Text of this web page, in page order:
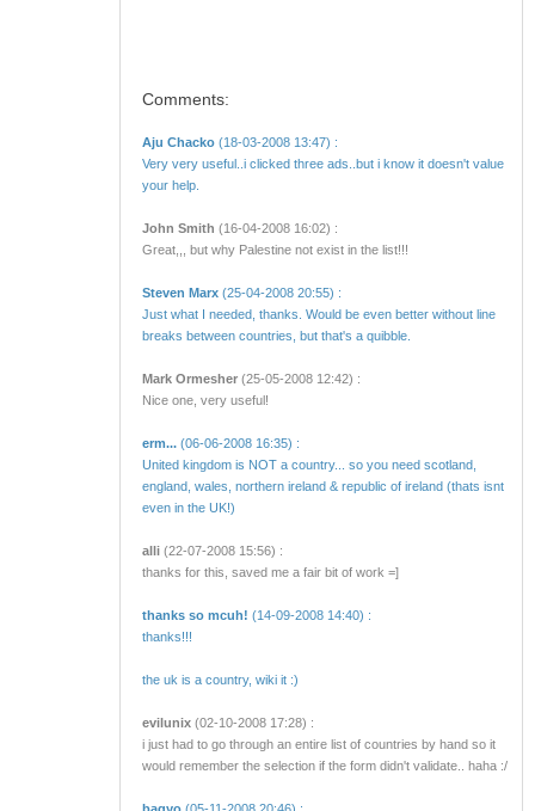
Comments:
Aju Chacko(18-03-2008 13:47) :
Very very useful..i clicked three ads..but i know it doesn't value
your help.
John Smith (16-04-2008 16:02) :
Great,,, but why Palestine not exist in the list!!!
Steven Marx(25-04-2008 20:55) :
Just what I needed, thanks. Would be even better without line
breaks between countries, but that's a quibble.
Mark Ormesher(25-05-2008 12:42) :
Nice one, very useful!
erm...(06-06-2008 16:35) :
United kingdom is NOT a country... so you need scotland,
england, wales, northern ireland & republic of ireland (thats isnt
even in the UK!)
alli(22-07-2008 15:56) :
thanks for this, saved me a fair bit of work =]
thanks so mcuh! (14-09-2008 14:40) :
thanks!!!
the uk is a country, wiki it :)
evilunix(02-10-2008 17:28) :
i just had to go through an entire list of countries by hand so it
would remember the selection if the form didn't validate.. haha :/